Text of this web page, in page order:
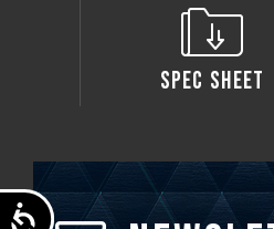
Accessibility
Spec Sheet